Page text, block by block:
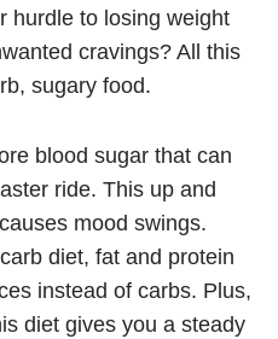
hurdle to losing weight
cravings? All this
sugary food.
blood sugar that can
ride. This up and
mood swings.
diet, fat and protein
instead of carbs. Plus,
diet gives you a steady